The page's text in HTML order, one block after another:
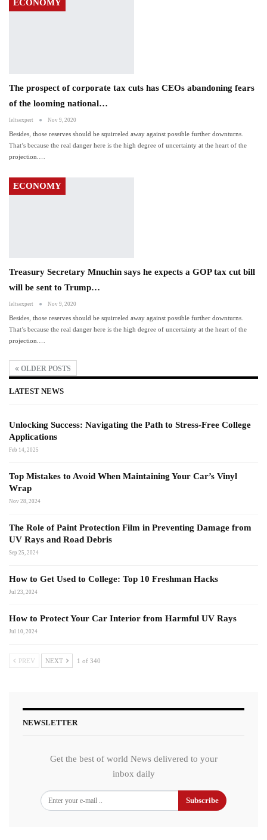
ECONOMY
The prospect of corporate tax cuts has CEOs abandoning fears
of the looming national…
Ieltsexpert Nov 9, 2020
Besides, those reserves should be squirreled away against possible further downturns.
That’s because the real danger here is the high degree of uncertainty at the heart of the
projection.…
ECONOMY
Treasury Secretary Mnuchin says he expects a GOP tax cut bill
will be sent to Trump…
Ieltsexpert Nov 9, 2020
Besides, those reserves should be squirreled away against possible further downturns.
That’s because the real danger here is the high degree of uncertainty at the heart of the
projection.…
OLDER POSTS
LATEST NEWS
Unlocking Success: Navigating the Path to Stress-Free College
Applications
Feb 14, 2025
Top Mistakes to Avoid When Maintaining Your Car’s Vinyl
Wrap
Nov 28, 2024
The Role of Paint Protection Film in Preventing Damage from
UV Rays and Road Debris
Sep 25, 2024
How to Get Used to College: Top 10 Freshman Hacks
Jul 23, 2024
How to Protect Your Car Interior from Harmful UV Rays
Jul 10, 2024
PREV NEXT 1 of 340
NEWSLETTER
Get the best of world News delivered to your
inbox daily
Subscribe